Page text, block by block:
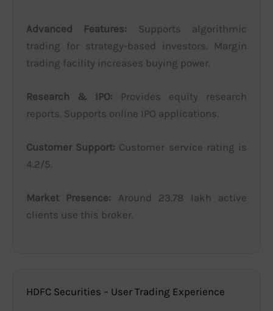
Advanced Features: Supports algorithmic
trading for strategy-based investors. Margin
trading facility increases buying power.
Research & IPO: Provides equity research
reports. Supports online IPO applications.
Customer Support: Customer service rating is
4.2/5.
Market Presence: Around 23.78 lakh active
clients use this broker.
HDFC Securities – User Trading Experience